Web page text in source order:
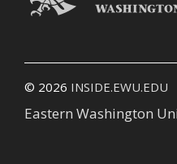
© 2026 INSIDE.EWU.EDU
Eastern Washington